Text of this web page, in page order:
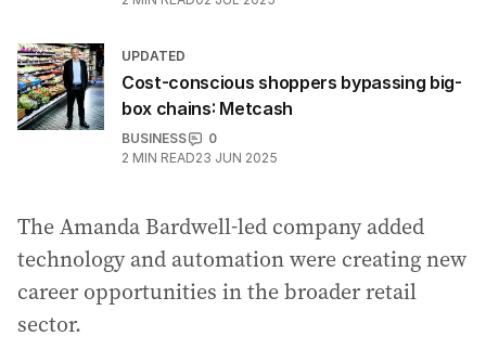
UPDATED
Cost-conscious shoppers bypassing big-
box chains: Metcash
BUSINESS
0
2 MIN READ23 JUN 2025
The Amanda Bardwell-led company added
technology and automation were creating new
career opportunities in the broader retail
sector.